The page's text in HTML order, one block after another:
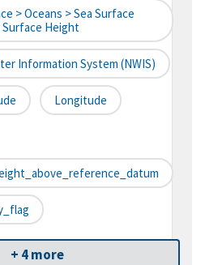
> Oceans > Sea Surface
Surface Height
Information System (NWIS)
Longitude
+ 4 more